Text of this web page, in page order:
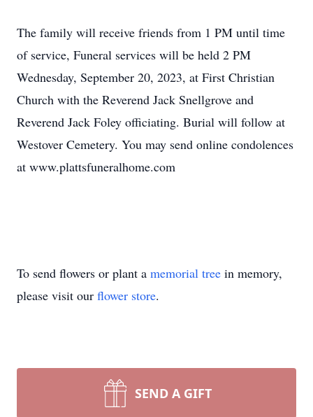
The family will receive friends from 1 PM until time
of service, Funeral services will be held 2 PM
Wednesday, September 20, 2023, at First Christian
Church with the Reverend Jack Snellgrove and
Reverend Jack Foley officiating. Burial will follow at
Westover Cemetery. You may send online condolences
at www.plattsfuneralhome.com
To send flowers or plant a memorial tree in memory,
please visit our flower store.
SEND A GIFT